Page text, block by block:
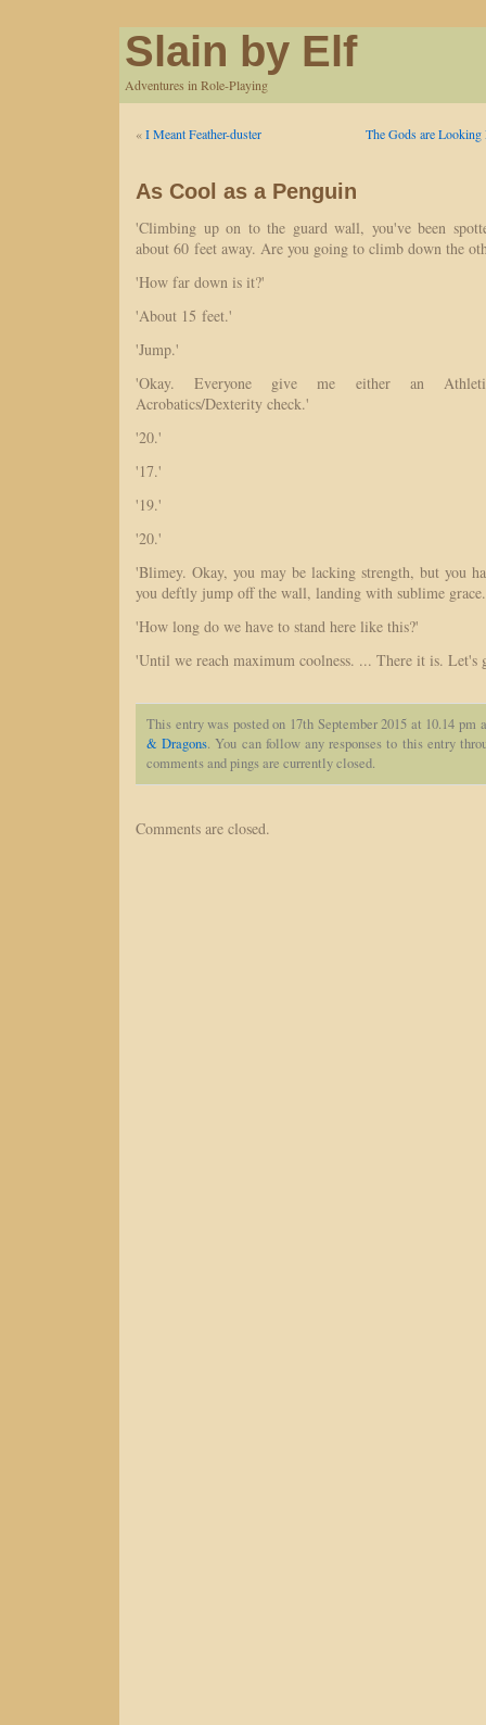
Slain by Elf
Adventures in Role-Playing
«I Meant Feather-duster The Gods are
As Cool as a Penguin
'Climbing up on to the guard wall, you've been
about 60 feet away. Are you going to climb down the
'How far down is it?'
'About 15 feet.'
'Jump.'
'Okay. Everyone give me either an
Acrobatics/Dexterity check.'
'20.'
'17.'
'19.'
'20.'
'Blimey. Okay, you may be lacking strength, but you
you deftly jump off the wall, landing with sublime
'How long do we have to stand here like this?'
'Until we reach maximum coolness. ... There it is. Let's
This entry was posted on 17th September 2015 at 10.14
& Dragons. You can follow any responses to this entry
comments and pings are currently closed.
Comments are closed.